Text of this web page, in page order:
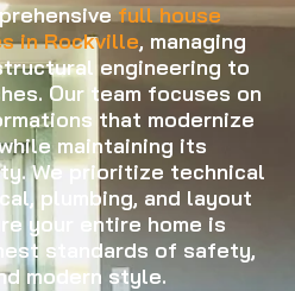
full house
in Rockville, managing
engineering to
Our team focuses on
that modernize
maintaining its
We prioritize technical
plumbing, and layout
your entire home is
standards of safety,
modern style.